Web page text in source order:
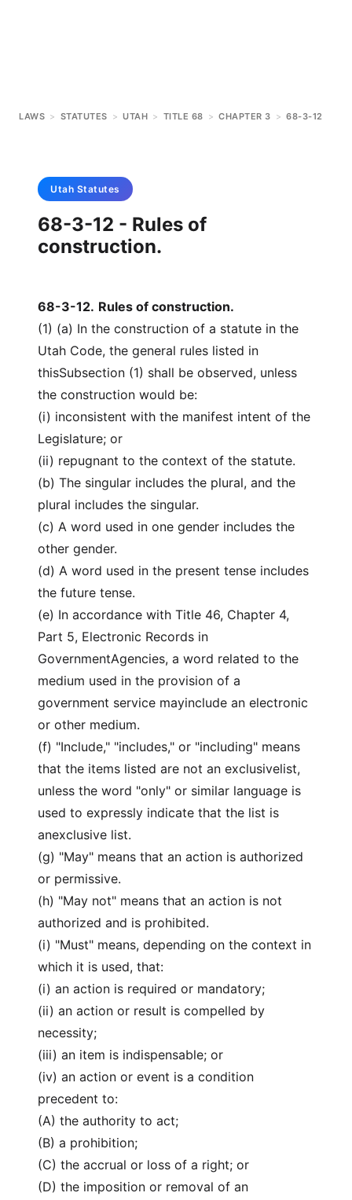
LAWS > STATUTES > UTAH > TITLE 68 > CHAPTER 3 > 68-3-12
Utah Statutes
68-3-12 - Rules of
construction.
68-3-12. Rules of construction.
(1) (a) In the construction of a statute in the
Utah Code, the general rules listed in
thisSubsection (1) shall be observed, unless
the construction would be:
(i) inconsistent with the manifest intent of the
Legislature; or
(ii) repugnant to the context of the statute.
(b) The singular includes the plural, and the
plural includes the singular.
(c) A word used in one gender includes the
other gender.
(d) A word used in the present tense includes
the future tense.
(e) In accordance with Title 46, Chapter 4,
Part 5, Electronic Records in
GovernmentAgencies, a word related to the
medium used in the provision of a
government service mayinclude an electronic
or other medium.
(f) "Include," "includes," or "including" means
that the items listed are not an exclusivelist,
unless the word "only" or similar language is
used to expressly indicate that the list is
anexclusive list.
(g) "May" means that an action is authorized
or permissive.
(h) "May not" means that an action is not
authorized and is prohibited.
(i) "Must" means, depending on the context in
which it is used, that:
(i) an action is required or mandatory;
(ii) an action or result is compelled by
necessity;
(iii) an item is indispensable; or
(iv) an action or event is a condition
precedent to:
(A) the authority to act;
(B) a prohibition;
(C) the accrual or loss of a right; or
(D) the imposition or removal of an